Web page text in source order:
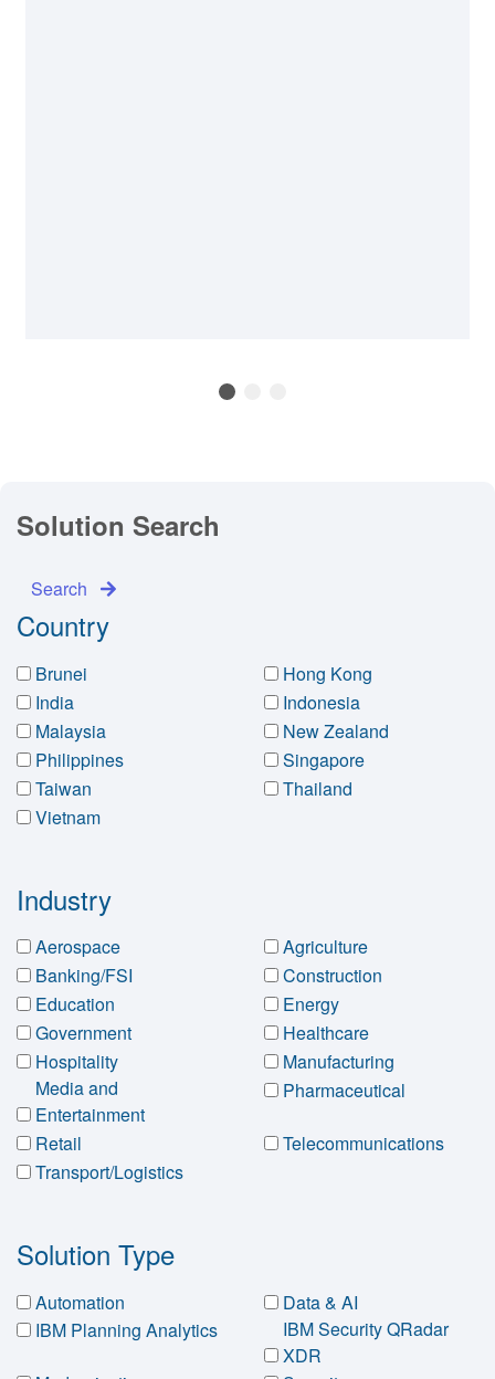
1
Solution Search
Search
Country
Brunei
Hong Kong
India
Indonesia
Malaysia
New Zealand
Philippines
Singapore
Taiwan
Thailand
Vietnam
Industry
Aerospace
Agriculture
Banking/FSI
Construction
Education
Energy
Government
Healthcare
Hospitality
Manufacturing
Media and
Entertainment
Pharmaceutical
Retail
Telecommunications
Transport/Logistics
Solution Type
Automation
Data & AI
IBM Planning Analytics
IBM Security QRadar
XDR